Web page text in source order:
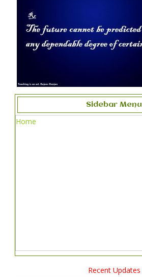
Sidebar Menu
Home
Recent Updates